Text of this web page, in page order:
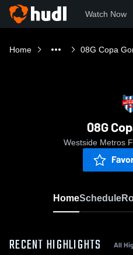
Watch Now
Home 08G Copa
08G
Westside Metros
HomeSchedule
RECENT HIGHLIGHTS All